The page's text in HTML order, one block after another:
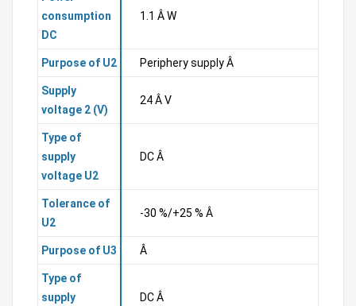
consumption
DC
1.1 Â W
Purpose of U2 Periphery supply Â
Supply
voltage 2 (V)
24 Â V
Type of
supply
voltage U2
DC Â
Tolerance of
U2
-30 %/+25 % Â
Purpose of U3 Â
Type of
supply
DC Â